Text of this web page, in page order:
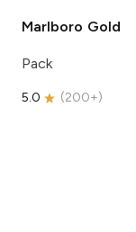
Marlboro Gold
Pack
5.0 (200+)